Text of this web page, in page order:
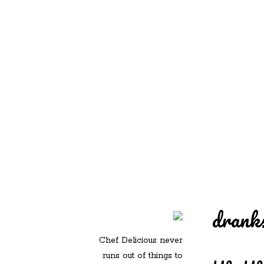
Chef Delicious never
runs out of things to